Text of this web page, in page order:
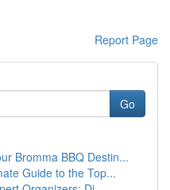
Report Page
Go
Bromma BBQ Destin...
Guide to the Top...